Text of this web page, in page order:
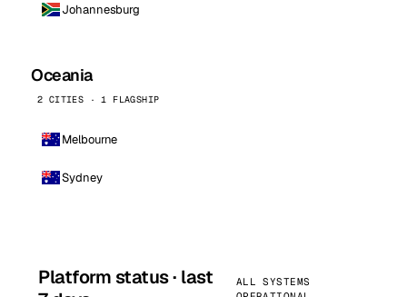
Johannesburg
Oceania
2 CITIES · 1 FLAGSHIP
Melbourne
Sydney
Platform status · last
ALL SYSTEMS